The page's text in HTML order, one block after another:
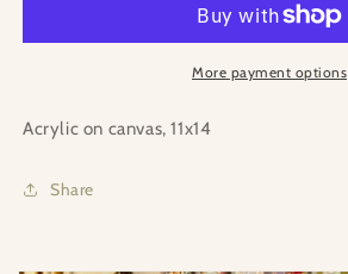
More payment options
Acrylic on canvas, 11x14
Share